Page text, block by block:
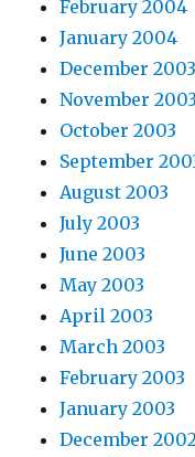
February 2004
January 2004
December 2003
November 2003
October 2003
September
August 2003
July 2003
June 2003
May 2003
April 2003
March 2003
February 2003
January 2003
December